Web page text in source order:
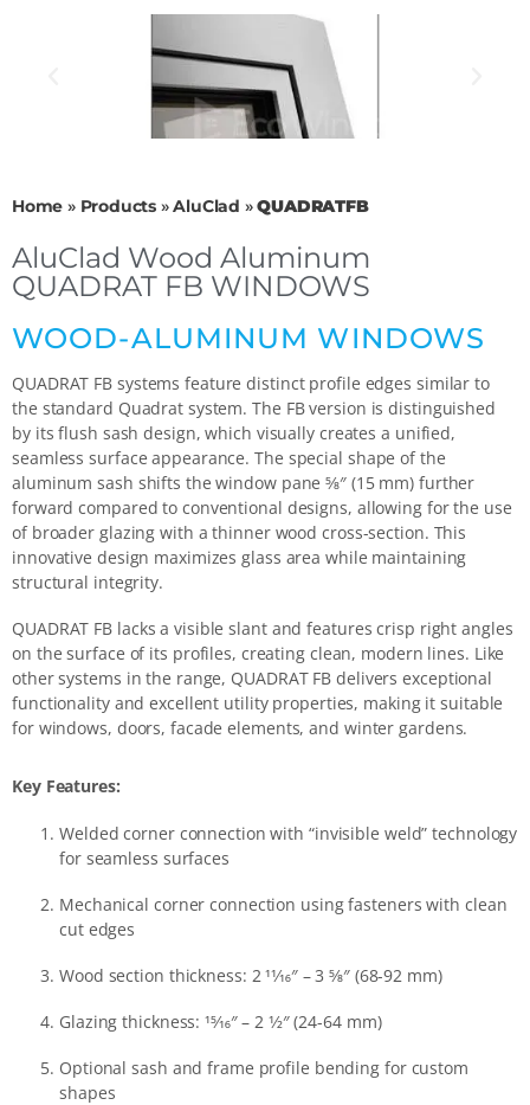
Home » Products »AluClad »QUADRATFB
AluClad Wood Aluminum
QUADRAT FB WINDOWS
WOOD-ALUMINUM WINDOWS
QUADRAT FB systems feature distinct profile edges similar to
the standard Quadrat system. The FB version is distinguished
by its flush sash design, which visually creates a unified,
seamless surface appearance. The special shape of the
aluminum sash shifts the window pane 5⁄8″ (15 mm) further
forward compared to conventional designs, allowing for the use
of broader glazing with a thinner wood cross-section. This
innovative design maximizes glass area while maintaining
structural integrity.
QUADRAT FB lacks a visible slant and features crisp right angles
on the surface of its profiles, creating clean, modern lines. Like
other systems in the range, QUADRAT FB delivers exceptional
functionality and excellent utility properties, making it suitable
for windows, doors, facade elements, and winter gardens.
Key Features:
Welded corner connection with “invisible weld” technology
for seamless surfaces
Mechanical corner connection using fasteners with clean
cut edges
Wood section thickness: 2 11⁄16″ – 3 5⁄8″ (68-92 mm)
Glazing thickness: 15⁄16″ – 2 1⁄2″ (24-64 mm)
Optional sash and frame profile bending for custom
shapes